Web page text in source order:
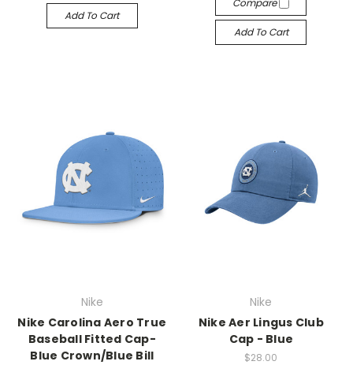
Add To Cart
Compare
Add To Cart
Nike
Nike Carolina Aero True
Baseball Fitted Cap-
Blue Crown/Blue Bill
Nike
Nike Aer Lingus Club
Cap - Blue
$28.00